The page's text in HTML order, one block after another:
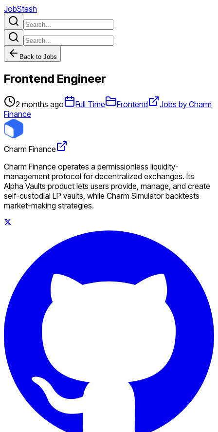
JobStash
Back to Jobs
Frontend Engineer
2 months ago Full Time Frontend
Jobs by Charm
Finance
Charm Finance
Charm Finance operates a permissionless liquidity-
management protocol for decentralized exchanges. Its
Alpha Vaults product lets users provide, manage, and create
self-custodial LP vaults, while Charm Simulator backtests
market-making strategies.